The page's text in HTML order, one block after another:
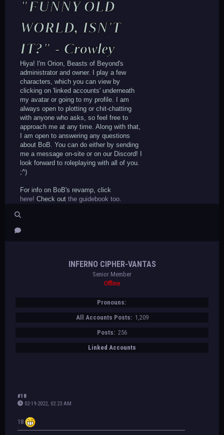
"FUNNY OLD
WORLD, ISN'T
IT?" - Crowley
Hiya! I'm Orion, Beasts of Beyond's
administrator and owner. I play a few
characters, which you can view by
clicking on 'linked accounts' underneath
my avatar or going to my profile. I am
always open to plotting or chit-chatting
with anyone who asks, so feel free to
approach me at any time. Along with that,
I am open to answering any questions
about BoB. You can do either by sending
me a message on-site or on our Discord! I
look forward to roleplaying with all of you.
;^)
For info on BoB's revamp, click
here! Check out the guidebook too.
INFERNO CIPHER-VANTAS
Senior Member
Offline
Pronouns:
All Accounts Posts: 1,209
Posts: 256
Linked Accounts
#18
02-19-2022, 02:23 AM
18